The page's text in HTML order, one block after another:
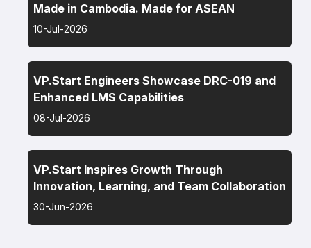
Made in Cambodia. Made for ASEAN
10-Jul-2026
VP.Start Engineers Showcase DRC-019 and
Enhanced LMS Capabilities
08-Jul-2026
VP.Start Inspires Growth Through
Innovation, Learning, and Team Collaboration
30-Jun-2026